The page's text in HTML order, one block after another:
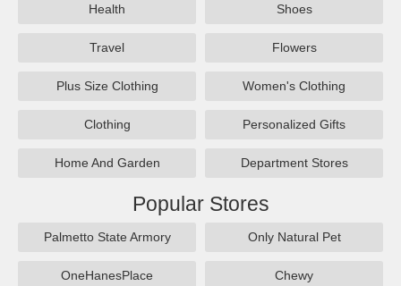
Health Shoes
Travel Flowers
Plus Size Clothing Women's Clothing
Clothing Personalized Gifts
Home And Garden Department Stores
Popular Stores
Palmetto State Armory Only Natural Pet
OneHanesPlace Chewy